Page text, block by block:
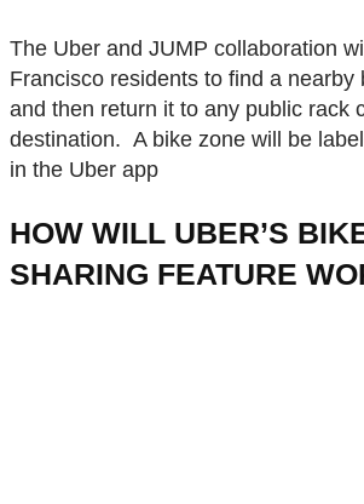
The Uber and JUMP collaboration
Francisco residents to find a nearby
and then return it to any public rack
destination. A bike zone will be
in the Uber app
HOW WILL UBER’S
SHARING FEATURE